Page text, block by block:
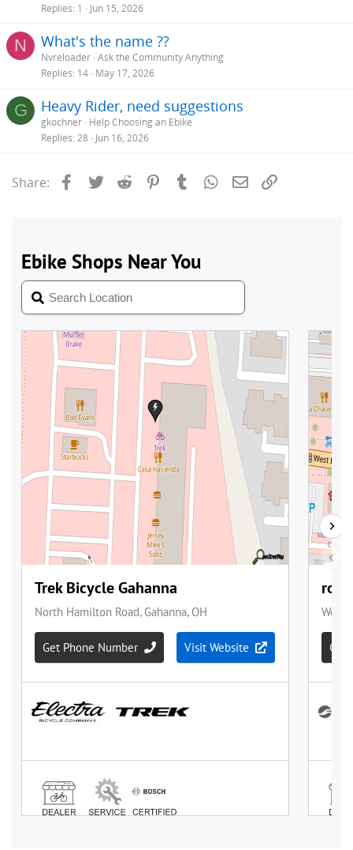
Replies 1 Jun 15, 2026
N What's the name ??
Nvreloader Ask the Community Anything
Replies 14 May 17, 2026
G Heavy Rider, need suggestions
gkochner Help Choosing an Ebike
Replies 28 Jun 16, 2026
Share: Facebook
Twitter Reddit PinterestTumblrWhatsApp
Email